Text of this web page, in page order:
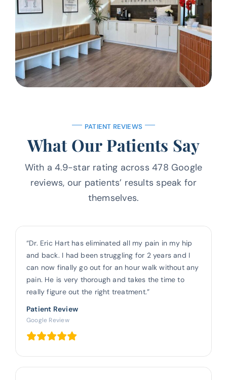
PATIENT REVIEWS
What Our Patients Say
With a 4.9-star rating across 478 Google
reviews, our patients’ results speak for
themselves.
“Dr. Eric Hart has eliminated all my pain in my hip
and back. I had been struggling for 2 years and I
can now finally go out for an hour walk without any
pain. He is very thorough and takes the time to
really figure out the right treatment.”
Patient Review
Google Review